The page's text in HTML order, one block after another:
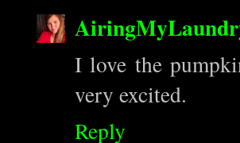
I love the
very excited.
Reply